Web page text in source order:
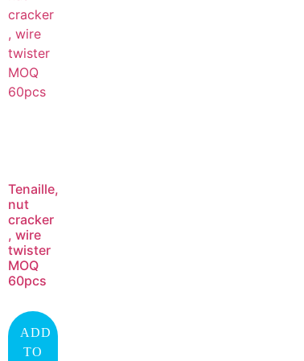
Tenaille,
nut
cracker
, wire
twister
MOQ
60pcs
ADD
TO